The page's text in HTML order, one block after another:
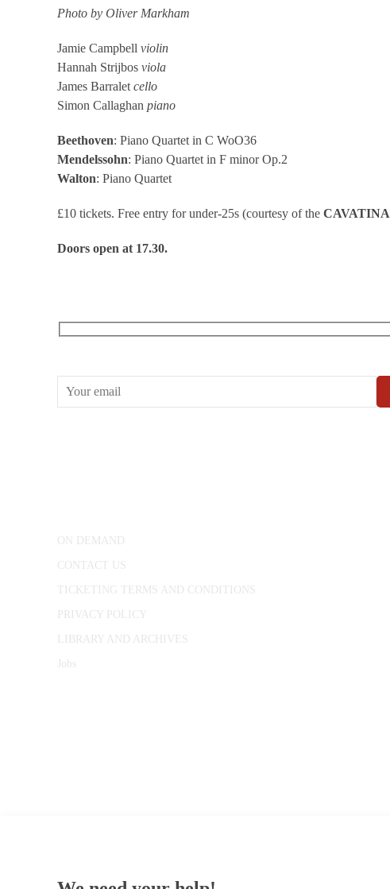
Photo by Oliver Markham
Jamie Campbell violin
Hannah Strijbos viola
James Barralet cello
Simon Callaghan piano
Beethoven: Piano Quartet in C WoO36
Mendelssohn: Piano Quartet in F minor Op.2
Walton: Piano Quartet
£10 tickets. Free entry for under-25s (courtesy of the CAVATINA
Doors open at 17.30.
ON DEMAND
CONTACT US
TICKETING TERMS AND CONDITIONS
PRIVACY POLICY
LIBRARY AND ARCHIVES
Jobs